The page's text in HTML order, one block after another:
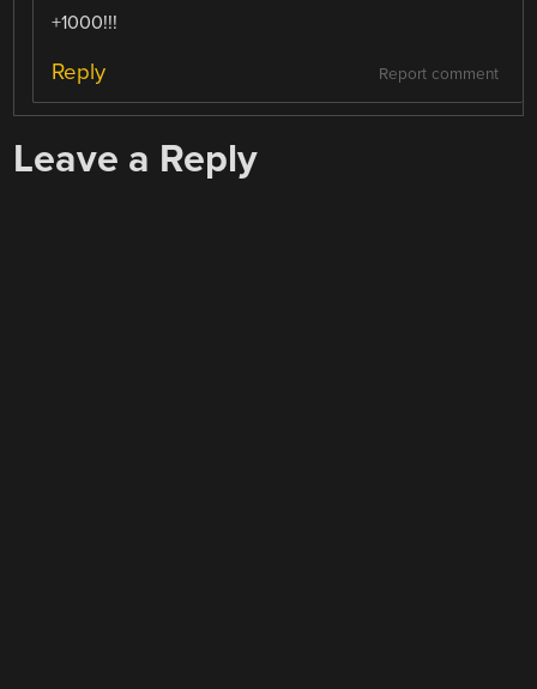
+1000!!!
Report comment
Reply
Leave a Reply